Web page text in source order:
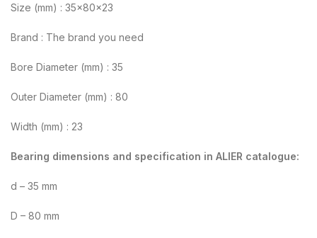
Size (mm) : 35x80x23
Brand : The brand you need
Bore Diameter (mm) : 35
Outer Diameter (mm) : 80
Width (mm) : 23
Bearing dimensions and specification in ALIER catalogue:
d – 35 mm
D – 80 mm